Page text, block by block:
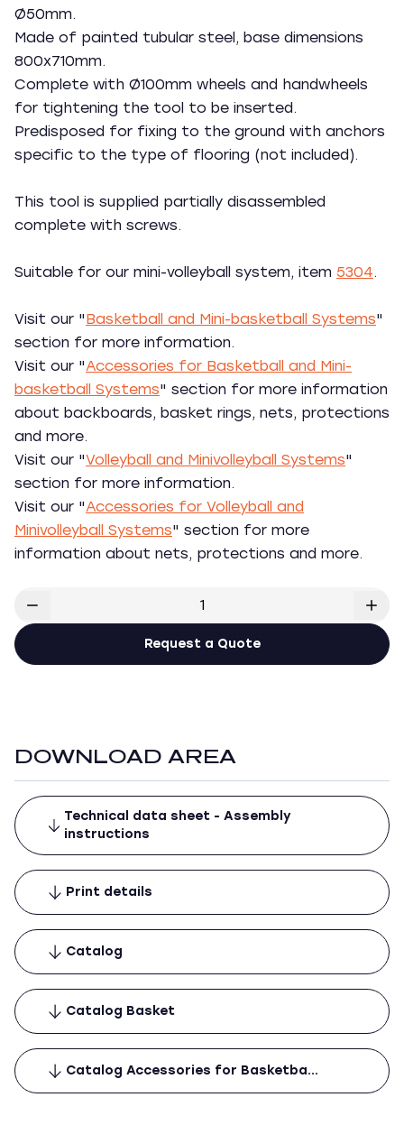
Ø50mm.
Made of painted tubular steel, base dimensions
800x710mm.
Complete with Ø100mm wheels and handwheels
for tightening the tool to be inserted.
Predisposed for fixing to the ground with anchors
specific to the type of flooring (not included).
This tool is supplied partially disassembled
complete with screws.
Suitable for our mini-volleyball system, item 5304.
Visit our "Basketball and Mini-basketball Systems"
section for more information.
Visit our "Accessories for Basketball and Mini-
basketball Systems" section for more information
about backboards, basket rings, nets, protections
and more.
Visit our "Volleyball and Minivolleyball Systems"
section for more information.
Visit our "Accessories for Volleyball and
Minivolleyball Systems" section for more
information about nets, protections and more.
Request a Quote
DOWNLOAD AREA
Technical data sheet - Assembly
instructions
Print details
Catalog
Catalog Basket
Catalog Accessories for Basketba…